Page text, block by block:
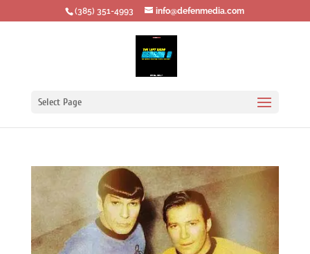
‪(385) 351-4993 info@defenmedia.com
Select Page